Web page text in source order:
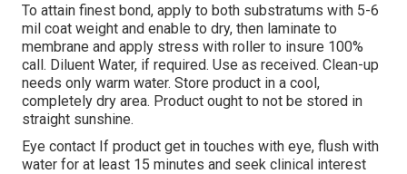
To attain finest bond, apply to both substratums with 5-6
mil coat weight and enable to dry, then laminate to
membrane and apply stress with roller to insure 100%
call. Diluent Water, if required. Use as received. Clean-up
needs only warm water. Store product in a cool,
completely dry area. Product ought to not be stored in
straight sunshine.
Eye contact If product get in touches with eye, flush with
water for at least 15 minutes and seek clinical interest